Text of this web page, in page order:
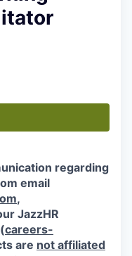
regarding
email
,
JazzHR
careers-
are not affiliated